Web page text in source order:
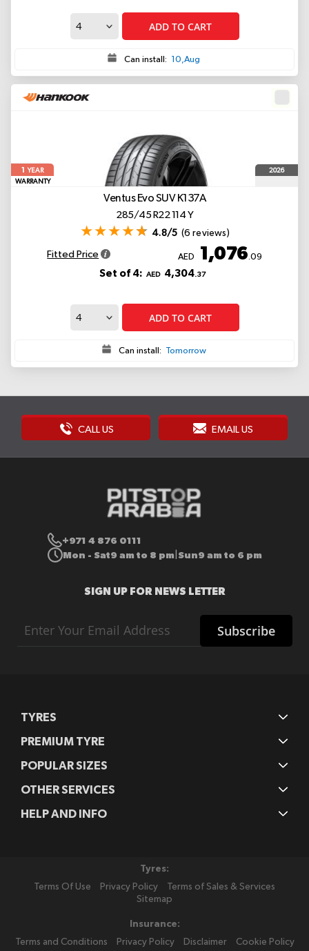
ADD TO CART
Can install: 10,Aug
1
YEAR
WARRANTY
2026
Ventus Evo SUV K137A
285/45 R22 114 Y
4.8/5 (6 reviews)
Fitted Price AED 1,076.09
Set of 4: AED 4,304.37
ADD TO CART
Can install: Tomorrow
CALL US EMAIL US
+971 4 876 0111
Mon - Sat9 am to 8 pm Sun9 am to 6 pm
SIGN UP FOR NEWS LETTER
Up
Subscribe
TYRES
PREMIUM TYRE
POPULAR SIZES
OTHER SERVICES
HELP AND INFO
Tyres:
Terms Of Use
Privacy Policy
Terms of Sales & Services
Sitemap
Insurance:
Terms and Conditions
Privacy Policy Disclaimer Cookie Policy